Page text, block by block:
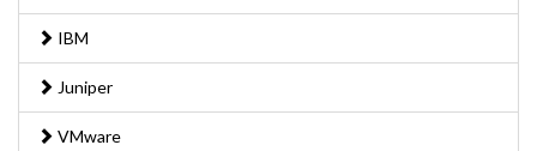
IBM
Juniper
VMware